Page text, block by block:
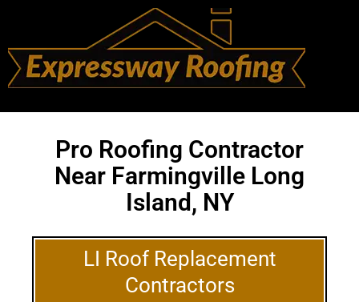
Pro Roofing Contractor
Near Farmingville Long
Island, NY
LI Roof Replacement
Contractors